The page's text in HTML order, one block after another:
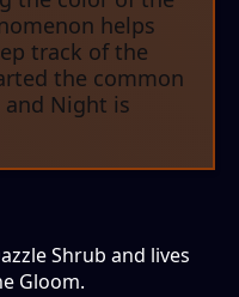
helps
track of the
the common
and Night is
Shrub and lives
Gloom.